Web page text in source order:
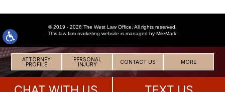
ATTORNEY
PROFILE
PERSONAL
INJURY
CONTACT US MORE
© 2019 - 2026 The West Law Office. All rights reserved.
This law firm marketing website is managed by MileMark.